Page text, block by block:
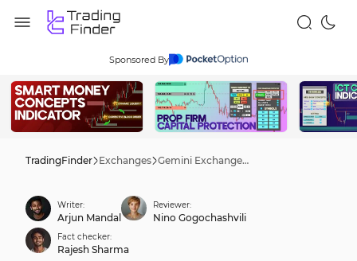
Sponsored By
TradingFinder Exchanges Gemini Exchange Review 2026
Writer:
Arjun Mandal
Reviewer:
Nino Gogochashvili
Fact checker:
Rajesh Sharma